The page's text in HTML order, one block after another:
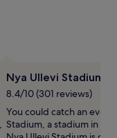
Photo
by
Liseberg
Amusement
Park
Nya Ullevi Stadium
8.4/10 (301 reviews)
You could catch an event
Stadium, a stadium in